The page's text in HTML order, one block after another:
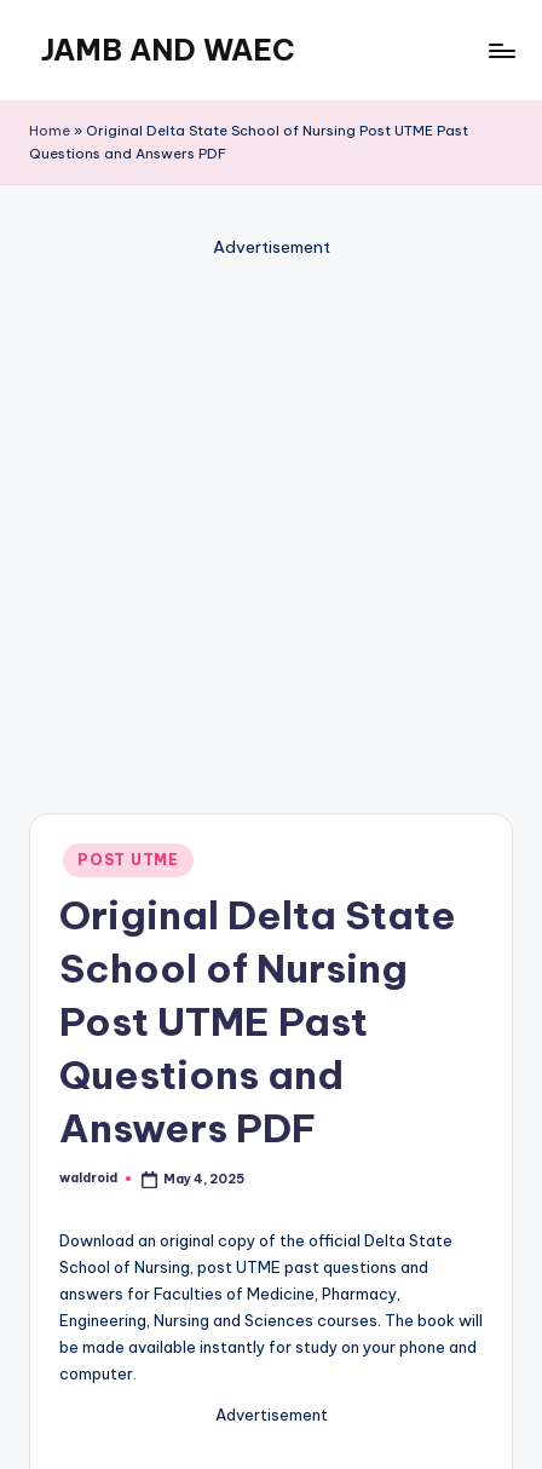
content
JAMB AND WAEC
Site
Home » Original Delta State School of Nursing Post UTME Past
Questions and Answers PDF
Advertisement
Posted
in
POST UTME
Original Delta State
School of Nursing
Post UTME Past
Questions and
Answers PDF
Posted
waldroid May 4, 2025
Download an original copy of the official Delta State
School of Nursing, post UTME past questions and
answers for Faculties of Medicine, Pharmacy,
Engineering, Nursing and Sciences courses. The book will
be made available instantly for study on your phone and
computer.
Advertisement